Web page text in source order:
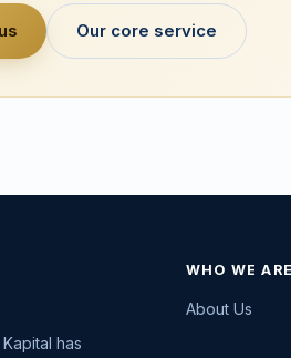
Our core service
has
WHO WE ARE
About Us